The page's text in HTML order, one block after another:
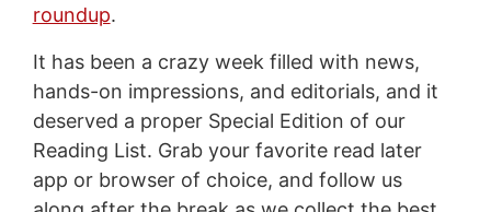
roundup.
It has been a crazy week filled with news,
hands-on impressions, and editorials, and it
deserved a proper Special Edition of our
Reading List. Grab your favorite read later
app or browser of choice, and follow us